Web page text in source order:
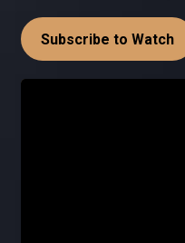
Subscribe to Watch